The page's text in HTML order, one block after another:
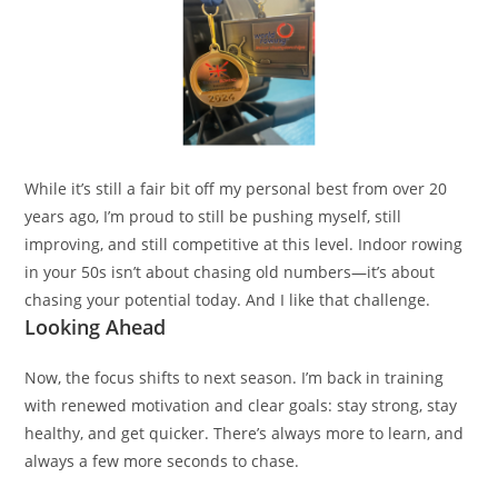
While it’s still a fair bit off my personal best from over 20
years ago, I’m proud to still be pushing myself, still
improving, and still competitive at this level. Indoor rowing
in your 50s isn’t about chasing old numbers—it’s about
chasing your potential today. And I like that challenge.
Looking Ahead
Now, the focus shifts to next season. I’m back in training
with renewed motivation and clear goals: stay strong, stay
healthy, and get quicker. There’s always more to learn, and
always a few more seconds to chase.